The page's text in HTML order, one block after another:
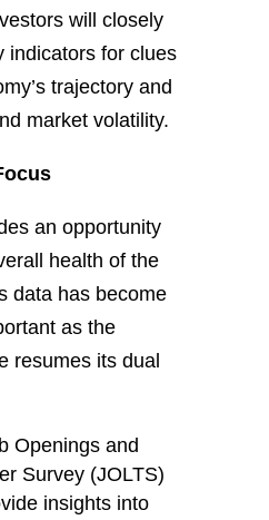
will closely
indicators for clues
trajectory and
market volatility.
an opportunity
health of the
data has become
as the
resumes its dual
Openings and
Survey (JOLTS)
insights into